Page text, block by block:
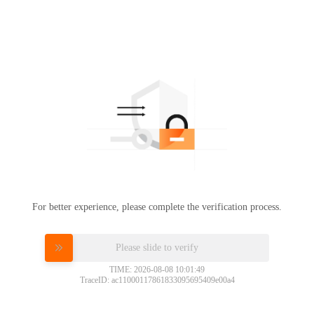
For better experience, please complete the verification process.
Please slide to verify
TIME: 2026-08-08 10:01:49
TraceID: ac11000117861833095695409e00a4